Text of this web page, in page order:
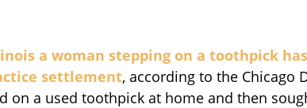
a woman stepping on a toothpick
settlement, according to the Chicago
on a used toothpick at home and then